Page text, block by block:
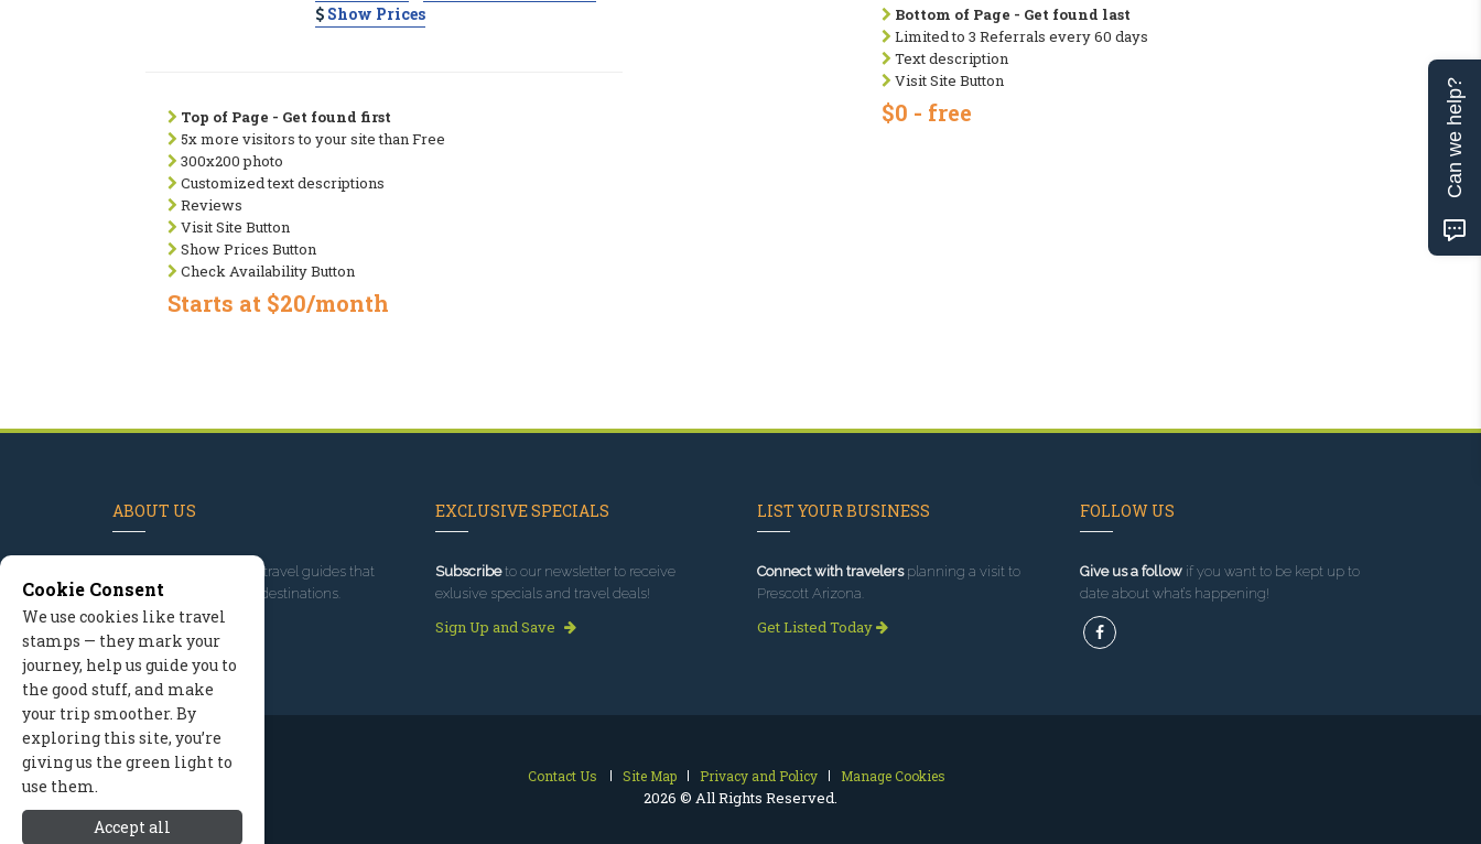
Show Prices
Top of Page - Get found first
5x more visitors to your site than Free
300x200 photo
Customized text descriptions
Reviews
Visit Site Button
Show Prices Button
Check Availability Button
Starts at $20/month
Bottom of Page - Get found last
Limited to 3 Referrals every 60 days
Text description
Visit Site Button
$0 - free
ABOUT US
, we've built travel guides that
promote great outdoor destinations.
Read our story
EXCLUSIVE SPECIALS
Subscribeto our newsletter to receive
exlusive specials and travel deals!
Sign Up and Save
LIST YOUR BUSINESS
Connect with travelersplanning a visit to
Prescott Arizona.
Get Listed Today
FOLLOW US
Give us a followif you want to be kept up to
date about what’s happening!
Contact Us Site Map Privacy and Policy Manage Cookies
2026 © All Rights Reserved.
Cookie Consent
We use cookies like travel
stamps — they mark your
journey, help us guide you to
the good stuff, and make
your trip smoother. By
exploring this site, you’re
giving us the green light to
use them.
Accept all
Can we help?